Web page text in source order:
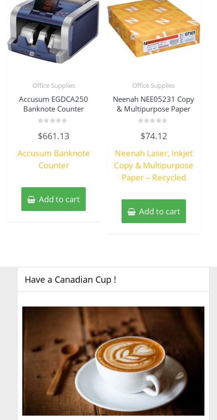
Office Supplies
Accusum EGDCA250
Banknote Counter
0
out
5
$661.13
Accusum Banknote
Counter
Add to cart
Office Supplies
Neenah NEE05231 Copy
& Multipurpose Paper
0
out
5
$74.12
Neenah Laser, Inkjet
Copy & Multipurpose
Paper – Recycled
Add to cart
Have a Canadian Cup !